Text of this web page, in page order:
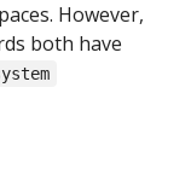
However,
both have